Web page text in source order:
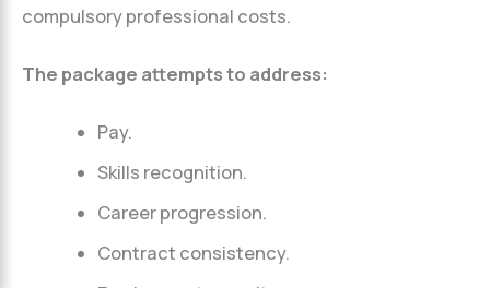
compulsory professional costs.
The package attempts to address:
Pay.
Skills recognition.
Career progression.
Contract consistency.